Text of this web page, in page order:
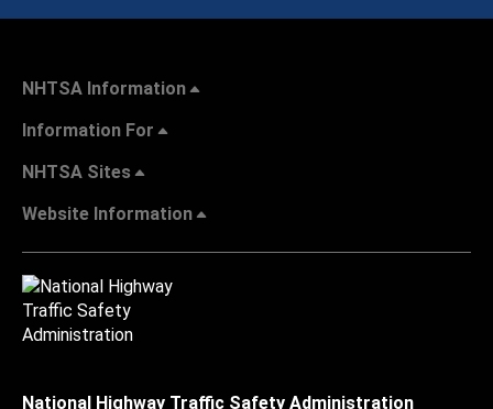
NHTSA Information
Information For
NHTSA Sites
Website Information
National Highway Traffic Safety Administration